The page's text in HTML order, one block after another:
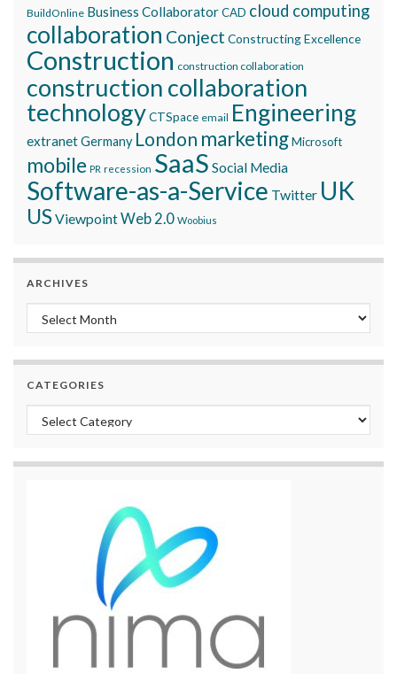
BuildOnline Business CollaboratorCAD cloud computing
collaboration Conject Constructing Excellence
Construction construction collaboration
construction collaboration
technologyCTSpace email Engineering
extranetGermany London marketingMicrosoft
mobile PR recession SaaS Social Media
Software-as-a-Service Twitter UK
USViewpointWeb 2.0 Woobius
ARCHIVES
Archives
CATEGORIES
Categories